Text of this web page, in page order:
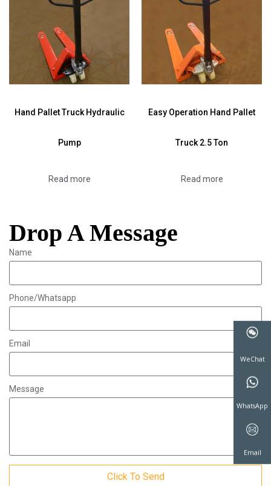
Hand Pallet Truck Hydraulic
Pump
Read more
Easy Operation Hand Pallet
Truck 2.5 Ton
Read more
Drop A Message
Name
Phone/Whatsapp
Email
Message
Click To Send
WeChat